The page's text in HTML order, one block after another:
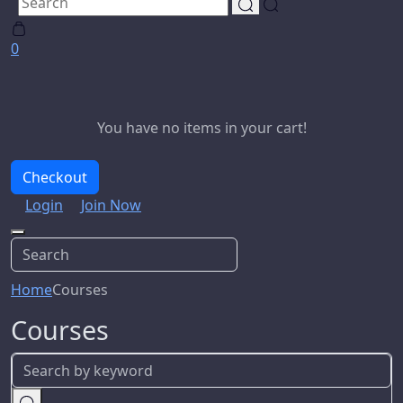
0
You have no items in your cart!
Checkout
Login
Join Now
HomeCourses
Courses